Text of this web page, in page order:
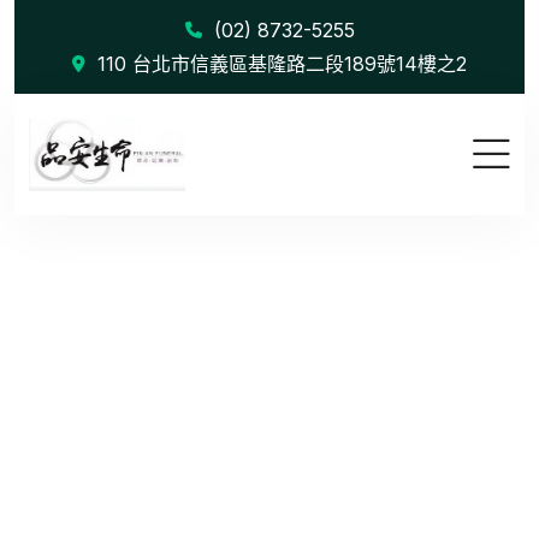
(02) 8732-5255
110 台北市信義區基隆路二段189號14樓之2